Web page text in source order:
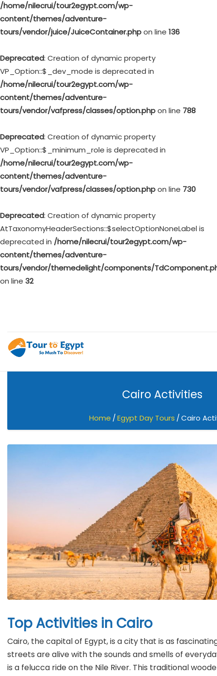
/home/nilecrui/tour2egypt.com/wp-
content/themes/adventure-
tours/vendor/juice/JuiceContainer.phpon line 136
Deprecated: Creation of dynamic property
VP_Option::$_dev_mode is deprecated in
/home/nilecrui/tour2egypt.com/wp-
content/themes/adventure-
tours/vendor/vafpress/classes/option.phpon line 788
Deprecated: Creation of dynamic property
VP_Option::$_minimum_role is deprecated in
/home/nilecrui/tour2egypt.com/wp-
content/themes/adventure-
tours/vendor/vafpress/classes/option.phpon line 730
Deprecated: Creation of dynamic property
AtTaxonomyHeaderSections::$selectOptionNoneLabel is
deprecated in /home/nilecrui/tour2egypt.com/wp-
content/themes/adventure-
tours/vendor/themedelight/components/
on line 32
Cairo Activities
Home Egypt Day Tours Cairo
Top Activities in Cairo
Cairo, the capital of Egypt, is a city that is as
streets are alive with the sounds and smells of
is a felucca ride on the Nile River. This traditional